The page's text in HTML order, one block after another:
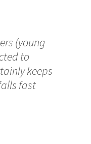
(young
to
keeps
fast